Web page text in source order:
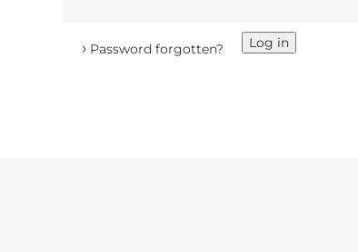
Log in
› Password forgotten?